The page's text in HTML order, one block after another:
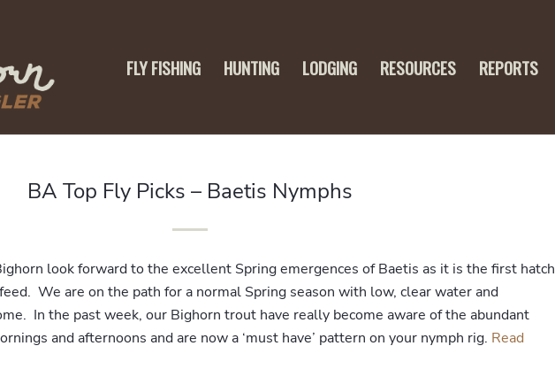
FLY FISHING HUNTING LODGING RESOURCES REPORTS
BA Top Fly Picks – Baetis Nymphs
look forward to the excellent Spring emergences of Baetis as it is the first hatch
We are on the path for a normal Spring season with low, clear water and
In the past week, our Bighorn trout have really become aware of the abundant
and afternoons and are now a ‘must have’ pattern on your nymph rig. Read